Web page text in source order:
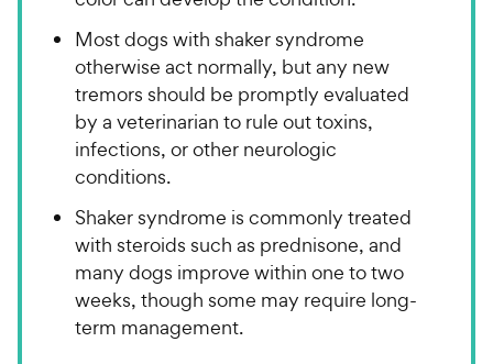
Most dogs with shaker syndrome
otherwise act normally, but any new
tremors should be promptly evaluated
by a veterinarian to rule out toxins,
infections, or other neurologic
conditions.
Shaker syndrome is commonly treated
with steroids such as prednisone, and
many dogs improve within one to two
weeks, though some may require long-
term management.